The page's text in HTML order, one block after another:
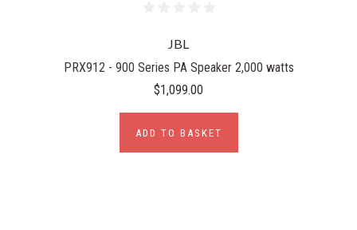
JBL
PRX912 - 900 Series PA Speaker 2,000 watts
$1,099.00
ADD TO BASKET